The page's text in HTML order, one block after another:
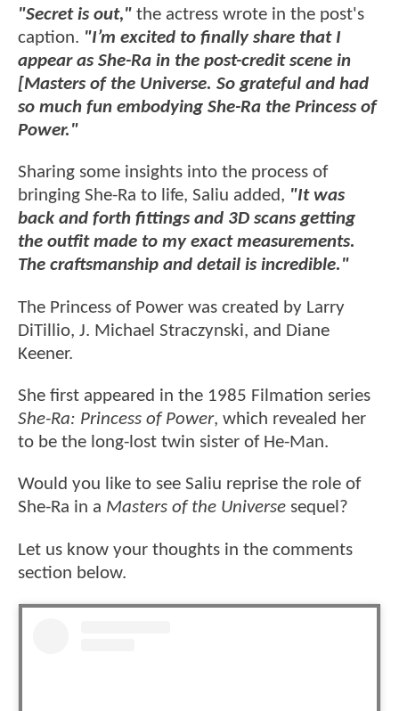
"Secret is out," the actress wrote in the post's
caption. "I’m excited to finally share that I
appear as She-Ra in the post-credit scene in
[Masters of the Universe. So grateful and had
so much fun embodying She-Ra the Princess of
Power."
Sharing some insights into the process of
bringing She-Ra to life, Saliu added, "It was
back and forth fittings and 3D scans getting
the outfit made to my exact measurements.
The craftsmanship and detail is incredible."
The Princess of Power was created by Larry
DiTillio, J. Michael Straczynski, and Diane
Keener.
She first appeared in the 1985 Filmation series
She-Ra: Princess of Power, which revealed her
to be the long-lost twin sister of He-Man.
Would you like to see Saliu reprise the role of
She-Ra in a Masters of the Universe sequel?
Let us know your thoughts in the comments
section below.